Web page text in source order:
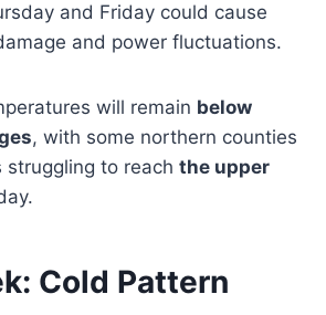
and Friday could cause
and power fluctuations.
will remain below
, with some northern counties
struggling to reach the upper
Cold Pattern